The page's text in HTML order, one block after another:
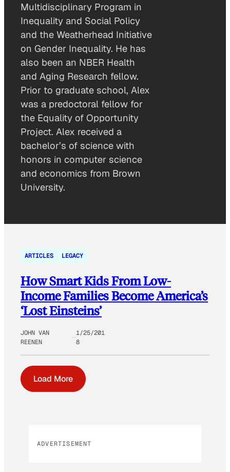
Multidisciplinary Program in
Inequality and Social Policy
and the Weatherhead Initiative
on Gender Inequality. He has
also been an NBER Health
and Aging Research fellow.
Prior to graduate school, Alex
was a predoctoral fellow for
the Equality of Opportunity
Project. Alex received a
bachelor’s of science with
honors in computer science
and economics from Brown
University.
ARTICLES LEGACY
How Smart Kids From Low-
Income Families Become America’s
‘Lost Einsteins’
JOHN VAN
REENEN
1/25/201
8
Load More
ADVERTISEMENT